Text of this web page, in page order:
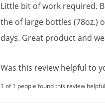
Little bit ofwork required.
the of large bottles (78oz.)
days. Great productand
Was this review helpful to
1 of 1 people found this review helpful